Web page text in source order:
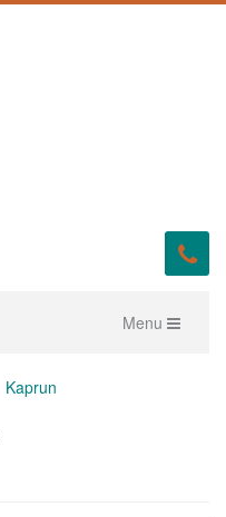
Toggle
Menu
Kaprun